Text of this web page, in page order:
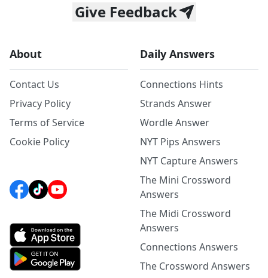
Give Feedback
About
Contact Us
Privacy Policy
Terms of Service
Cookie Policy
Daily Answers
Connections Hints
Strands Answer
Wordle Answer
NYT Pips Answers
NYT Capture Answers
The Mini Crossword
Answers
The Midi Crossword
Answers
Connections Answers
The Crossword Answers